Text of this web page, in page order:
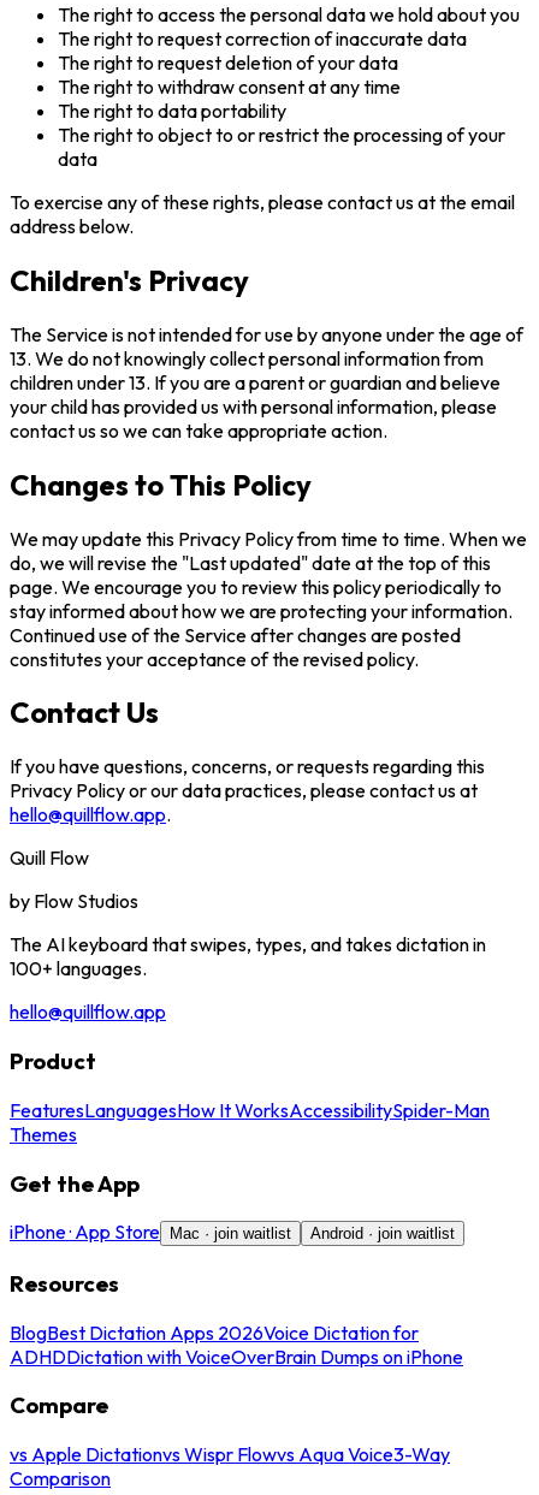
The right to access the personal data we hold about you
The right to request correction of inaccurate data
The right to request deletion of your data
The right to withdraw consent at any time
The right to data portability
The right to object to or restrict the processing of your
data
To exercise any of these rights, please contact us at the email
address below.
Children's Privacy
The Service is not intended for use by anyone under the age of
13. We do not knowingly collect personal information from
children under 13. If you are a parent or guardian and believe
your child has provided us with personal information, please
contact us so we can take appropriate action.
Changes to This Policy
We may update this Privacy Policy from time to time. When we
do, we will revise the "Last updated" date at the top of this
page. We encourage you to review this policy periodically to
stay informed about how we are protecting your information.
Continued use of the Service after changes are posted
constitutes your acceptance of the revised policy.
Contact Us
If you have questions, concerns, or requests regarding this
Privacy Policy or our data practices, please contact us at
hello@quillflow.app.
Quill Flow
by Flow Studios
The AI keyboard that swipes, types, and takes dictation in
100+ languages.
hello@quillflow.app
Product
FeaturesLanguagesHow It WorksAccessibilitySpider-Man
Themes
Get the App
iPhone · App Store Mac · join waitlist Android · join waitlist
Resources
BlogBest Dictation Apps 2026Voice Dictation for
ADHDDictation with VoiceOverBrain Dumps on iPhone
Compare
vs Apple Dictationvs Wispr Flowvs Aqua Voice3-Way
Comparison